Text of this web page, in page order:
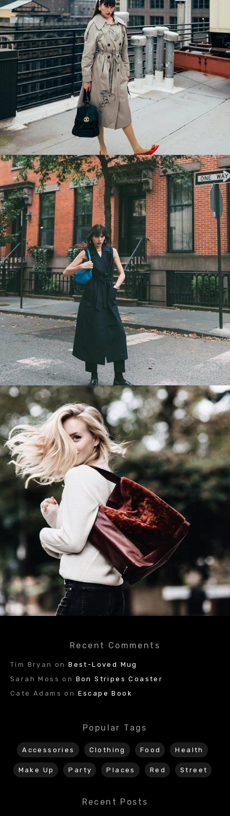
Recent Comments
Tim Bryan onBest-Loved Mug
Sarah Moss on Bon Stripes Coaster
Cate Adams on Escape Book
Popular Tags
Accessories Clothing Food Health
Make Up Party Places Red Street
Recent Posts